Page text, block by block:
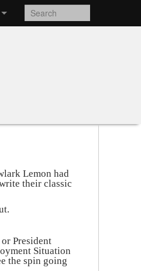
Lemon had
their classic
President
Situation
the spin going